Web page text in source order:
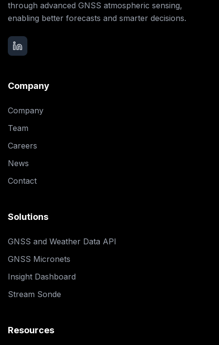
through advanced GNSS atmospheric sensing,
enabling better forecasts and smarter decisions.
Company
Company
Team
Careers
News
Contact
Solutions
GNSS and Weather Data API
GNSS Micronets
Insight Dashboard
Stream Sonde
Resources